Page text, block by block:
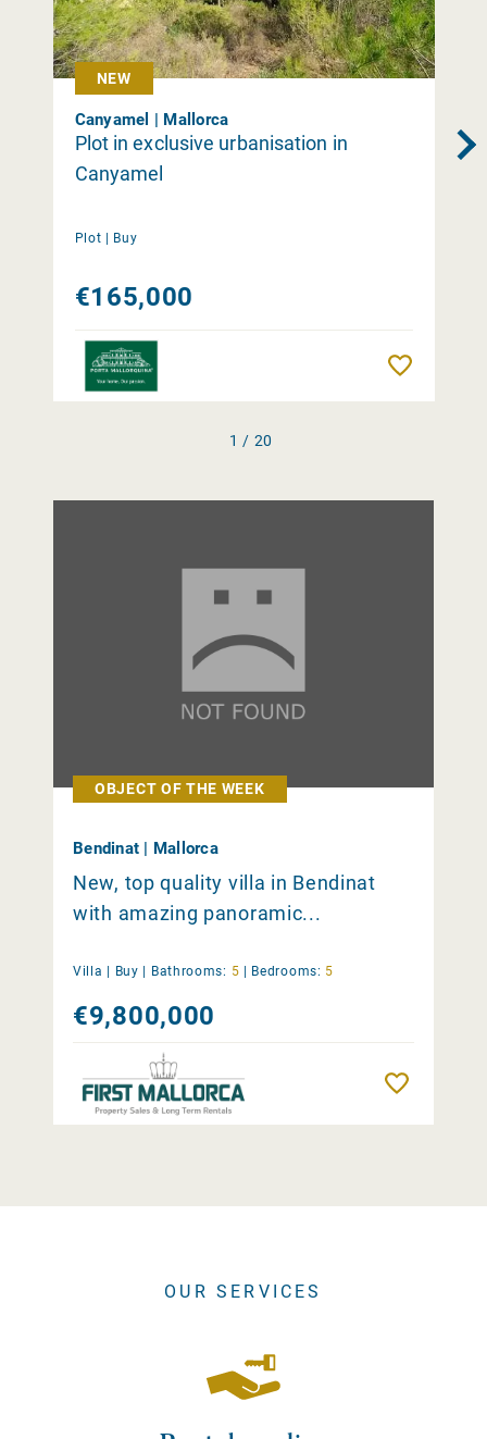
NEW
Canyamel | Mallorca
Plot in exclusive urbanisation in
Canyamel
Plot | Buy
€165,000
1 / 20
OBJECT OF THE WEEK
Bendinat | Mallorca
New, top quality villa in Bendinat
with amazing panoramic...
Villa | Buy | Bathrooms: 5 | Bedrooms: 5
€9,800,000
OUR SERVICES